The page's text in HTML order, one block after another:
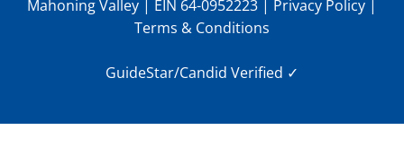
Mahoning Valley | EIN 64-0952223 | Privacy Policy |
Terms & Conditions
GuideStar/Candid Verified ✓